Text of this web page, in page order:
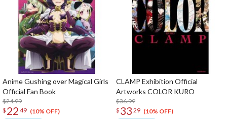
Anime Gushing over Magical Girls
Official Fan Book
$24.99
$ 22 49 (10% OFF)
CLAMP Exhibition Official
Artworks COLOR KURO
$36.99
$ 33 29 (10% OFF)